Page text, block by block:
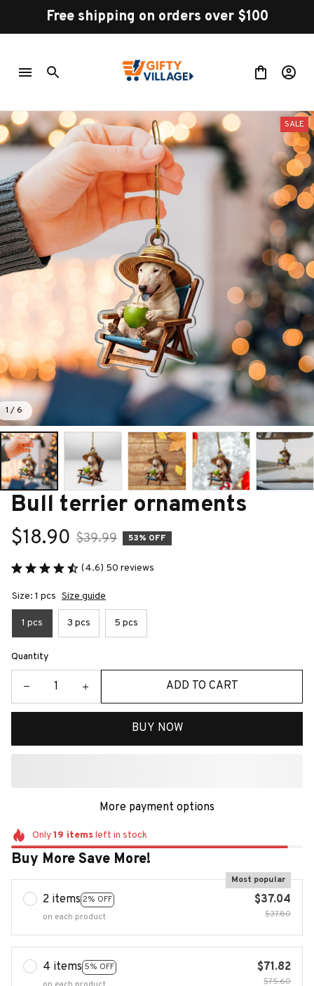
Free shipping on orders over $100
1 / 6
SALE
Bull terrier ornaments
$18.90 $39.99 53% OFF
(4.6) 50 reviews
Size: 1 pcs Size guide
1 pcs 3 pcs 5 pcs
Quantity
ADD TO CART
BUY NOW
More payment options
Only19 itemsleft in stock
Buy More Save More!
2 items 2% OFF
Most popular
on each product
$37.04
$37.80
4 items 5% OFF
$71.82
$75.60